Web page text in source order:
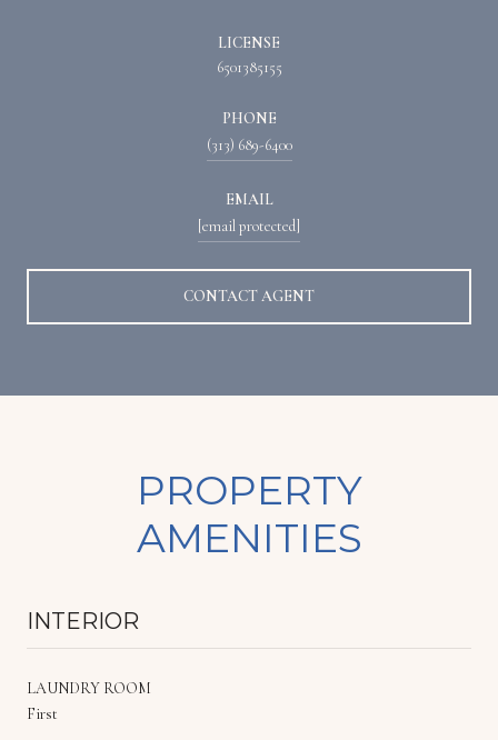
LICENSE
6501385155
PHONE
(313) 689-6400
EMAIL
[email protected]
CONTACT AGENT
PROPERTY
AMENITIES
INTERIOR
LAUNDRY ROOM
First